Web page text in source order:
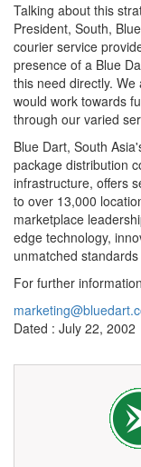
Talking about this
President, South,
courier service
presence of a Blue
this need directly.
would work towards
through our varied
Blue Dart, South
package distribution
infrastructure, offers
to over 13,000
marketplace
edge technology,
unmatched
For further
Dated : July 22, 2002